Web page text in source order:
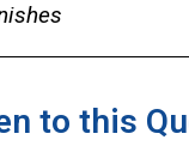
to this